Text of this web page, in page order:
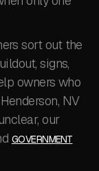
sort out the
signs,
owners who
NV
our
GOVERNMENT